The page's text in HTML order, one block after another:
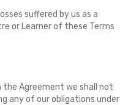
suffered by us as a
or Learner of these Terms
Agreement we shall not
any of our obligations under